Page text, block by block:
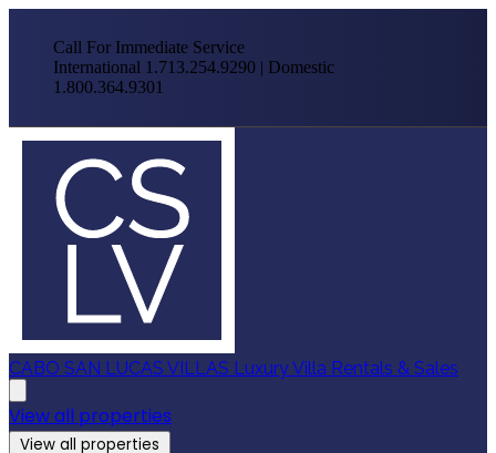
Call For Immediate Service
International 1.713.254.9290 | Domestic
1.800.364.9301
CABO SAN LUCAS VILLAS Luxury Villa Rentals & Sales
View all properties
View all properties